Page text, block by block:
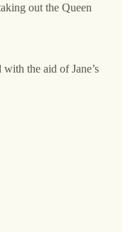
out the Queen
the aid of Jane’s